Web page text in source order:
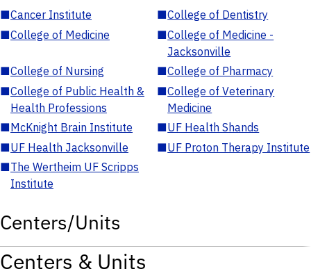
■Cancer Institute ■College of Dentistry
■College of Medicine ■College of Medicine -
Jacksonville
■College of Nursing ■College of Pharmacy
■College of Public Health &
Health Professions
■College of Veterinary
Medicine
■McKnight Brain Institute ■UF Health Shands
■UF Health Jacksonville ■UF Proton Therapy Institute
■The Wertheim UF Scripps
Institute
Centers/Units
Centers & Units